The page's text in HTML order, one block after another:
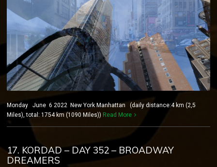
Monday June 6 2022 New York Manhattan (daily distance:4 km (2,5
Miles), total: 1754 km (1090 Miles)) Read More
17. KORDAD – DAY 352 – BROADWAY
DREAMERS